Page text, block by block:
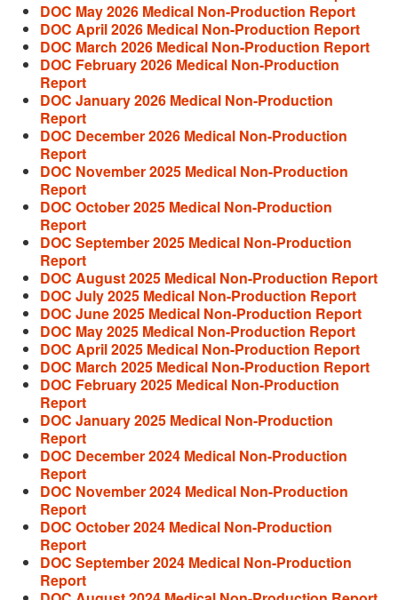
DOC May 2026 Medical Non-Production Report
DOC April 2026 Medical Non-Production Report
DOC March 2026 Medical Non-Production Report
DOC February 2026 Medical Non-Production
Report
DOC January 2026 Medical Non-Production
Report
DOC December 2026 Medical Non-Production
Report
DOC November 2025 Medical Non-Production
Report
DOC October 2025 Medical Non-Production
Report
DOC September 2025 Medical Non-Production
Report
DOC August 2025 Medical Non-Production Report
DOC July 2025 Medical Non-Production Report
DOC June 2025 Medical Non-Production Report
DOC May 2025 Medical Non-Production Report
DOC April 2025 Medical Non-Production Report
DOC March 2025 Medical Non-Production Report
DOC February 2025 Medical Non-Production
Report
DOC January 2025 Medical Non-Production
Report
DOC December 2024 Medical Non-Production
Report
DOC November 2024 Medical Non-Production
Report
DOC October 2024 Medical Non-Production
Report
DOC September 2024 Medical Non-Production
Report